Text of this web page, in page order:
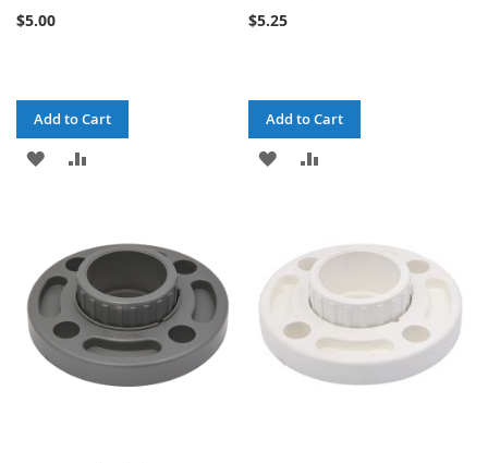
$5.00
Add to Cart
ADD
LIST
$5.25
Add to Cart
ADD
LIST